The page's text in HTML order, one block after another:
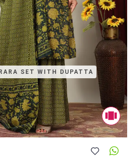
SET WITH DUPATTA